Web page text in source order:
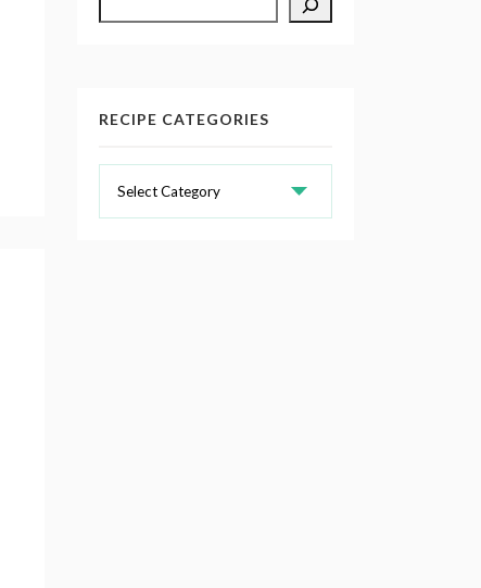
RECIPE CATEGORIES
Categories